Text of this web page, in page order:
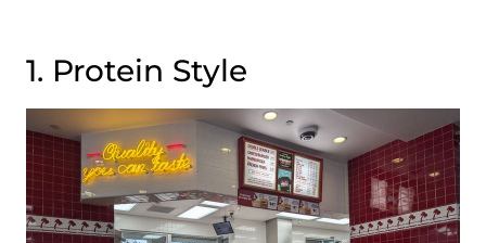
1. Protein Style